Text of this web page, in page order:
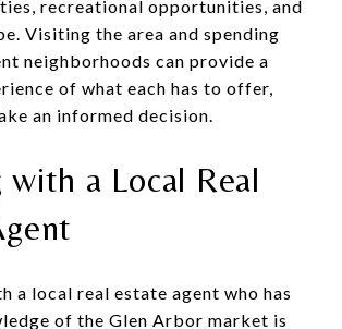
recreational opportunities, and
Visiting the area and spending
neighborhoods can provide a
of what each has to offer,
an informed decision.
a Local Real
a local real estate agent who has
of the Glen Arbor market is